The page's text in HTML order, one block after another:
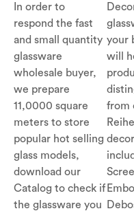
In order to
respond the fast
and small quantity
glassware
wholesale buyer,
we prepare
11,0000 square
meters to store
popular hot selling
glass models,
download our
Catalog to check if
the glassware you
your
will
from